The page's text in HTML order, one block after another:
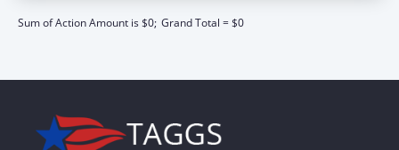
Sum of Action Amount is $0; Grand Total = $0